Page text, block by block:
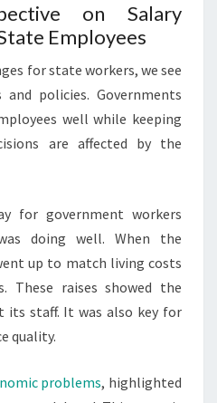
on Salary
Employees
for state workers, we see
policies. Governments
well while keeping
are affected by the
for government workers
doing well. When the
up to match living costs
These raises showed the
its staff. It was also key for
quality.
problems, highlighted